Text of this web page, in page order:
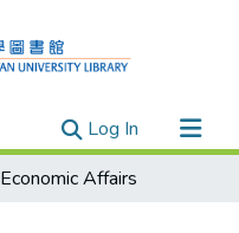
Log In(current)
Economic Affairs